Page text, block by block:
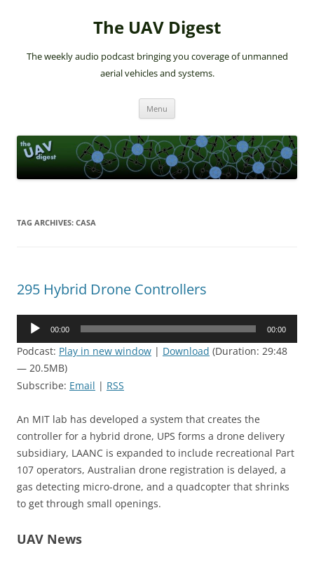
The UAV Digest
The weekly audio podcast bringing you coverage of unmanned
aerial vehicles and systems.
Menu
TAG ARCHIVES: CASA
295 Hybrid Drone Controllers
Audio
00:00 00:00
Podcast: Play in new window | Download (Duration: 29:48
— 20.5MB)
Subscribe: Email | RSS
An MIT lab has developed a system that creates the
controller for a hybrid drone, UPS forms a drone delivery
subsidiary, LAANC is expanded to include recreational Part
107 operators, Australian drone registration is delayed, a
gas detecting micro-drone, and a quadcopter that shrinks
to get through small openings.
UAV News